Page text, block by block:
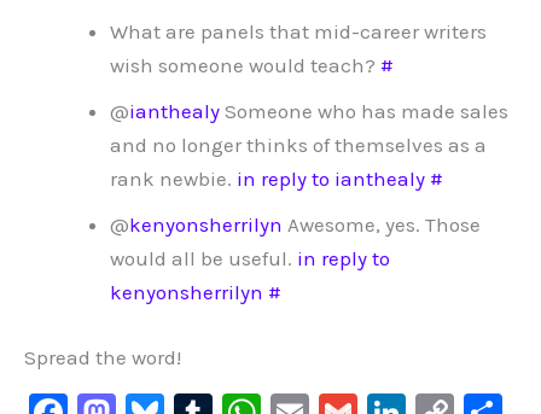
What are panels that mid-career writers
wish someone would teach? #
@ianthealy Someone who has made sales
and no longer thinks of themselves as a
rank newbie. in reply to ianthealy #
@kenyonsherrilyn Awesome, yes. Those
would all be useful. in reply to
kenyonsherrilyn #
Spread the word!